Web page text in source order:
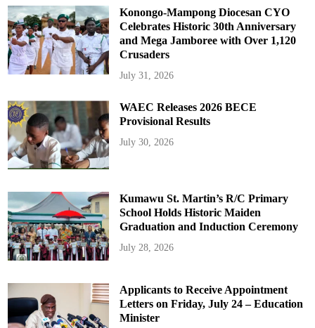
Konongo-Mampong Diocesan CYO
Celebrates Historic 30th Anniversary
and Mega Jamboree with Over 1,120
Crusaders
July 31, 2026
WAEC Releases 2026 BECE
Provisional Results
July 30, 2026
Kumawu St. Martin’s R/C Primary
School Holds Historic Maiden
Graduation and Induction Ceremony
July 28, 2026
Applicants to Receive Appointment
Letters on Friday, July 24 – Education
Minister